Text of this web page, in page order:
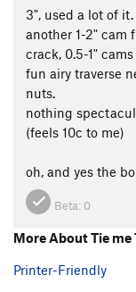
3", used a lot of
another 1-2" cam
crack, 0.5-1"
fun airy traverse
nuts.
nothing
(feels 10c to me)
oh, and yes the
Beta: 0
More About Tie
Printer-Friendly